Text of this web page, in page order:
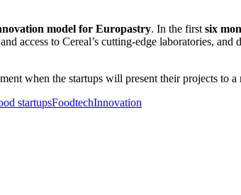
model for Europastry. In the first six
access to Cereal’s cutting-edge laboratories,
when the startups will present their projects to
startupsFoodtechInnovation